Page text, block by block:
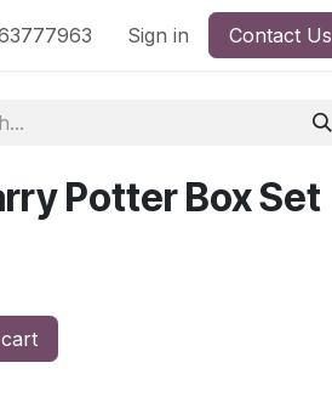
by LicenseSign in Contact Us
Potter Box Set